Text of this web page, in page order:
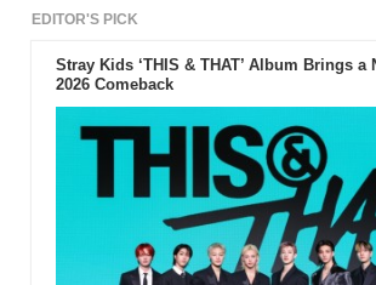
EDITOR'S PICK
Stray Kids ‘THIS & THAT’ Album Brings a
2026 Comeback